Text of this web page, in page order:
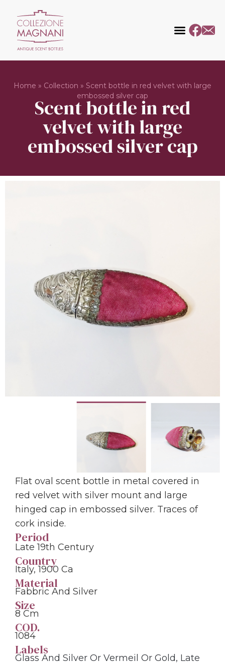
Home » Collection » Scent bottle in red velvet with large
embossed silver cap
Scent bottle in red
velvet with large
embossed silver cap
Flat oval scent bottle in metal covered in
red velvet with silver mount and large
hinged cap in embossed silver. Traces of
cork inside.
Period
Late 19th Century
Country
Italy, 1900 Ca
Material
Fabbric And Silver
Size
8 Cm
COD.
1084
Labels
Glass And Silver Or Vermeil Or Gold, Late